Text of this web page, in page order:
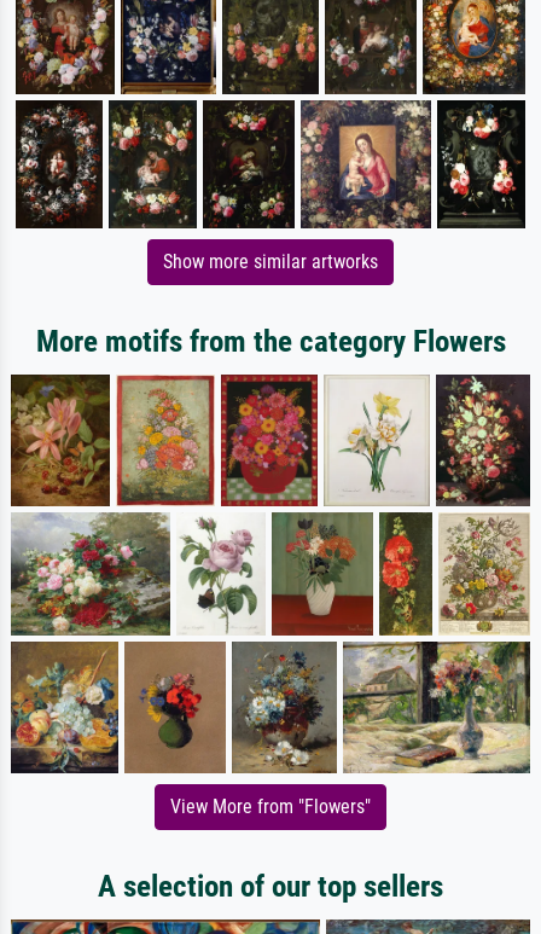
Show more similar artworks
More motifs from the category Flowers
View More from "Flowers"
A selection of our top sellers